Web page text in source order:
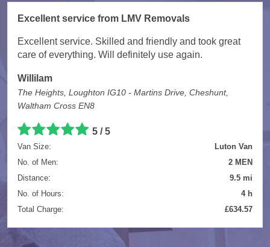
Excellent service from LMV Removals
Excellent service. Skilled and friendly and took great
care of everything. Will definitely use again.
Willilam
The Heights, Loughton IG10 - Martins Drive, Cheshunt,
Waltham Cross EN8
5 / 5
Van Size:
Luton Van
No. of Men:
2 MEN
Distance:
9.5 mi
No. of Hours:
4 h
Total Charge:
£634.57